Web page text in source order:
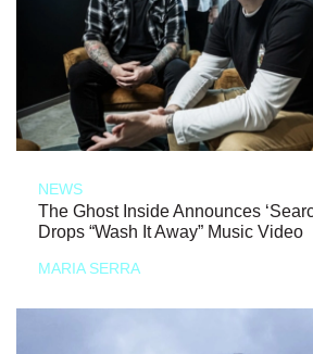
NEWS
The Ghost Inside Announces
Drops “Wash It Away” Music Video
MARIA SERRA